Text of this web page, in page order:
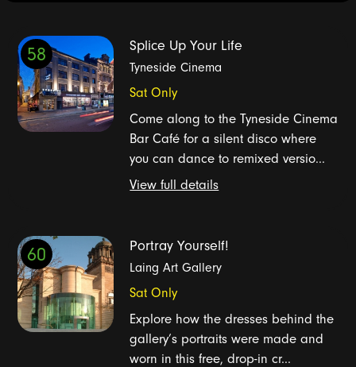
58 Splice Up Your Life
Tyneside Cinema
Sat Only
Come along to the Tyneside Cinema
Bar Café for a silent disco where
you can dance to remixed versio...
View full details
60 Portray Yourself!
Laing Art Gallery
Sat Only
Explore how the dresses behind the
gallery’s portraits were made and
worn in this free, drop-in cr...